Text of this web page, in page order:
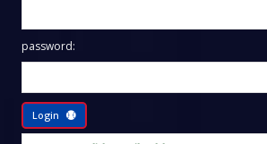
password:
Login